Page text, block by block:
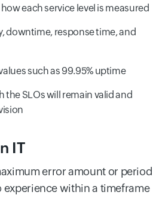
each service level is measured
downtime, response time, and
such as 99.95% uptime
SLOs will remain valid and
IT
error amount or period
experience within a timeframe